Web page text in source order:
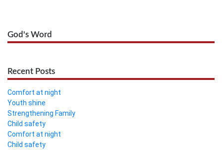
God's Word
Recent Posts
Comfort at night
Youth shine
Strengthening Family
Child safety
Comfort at night
Child safety